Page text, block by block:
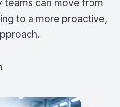
teams can move from
to a more proactive,